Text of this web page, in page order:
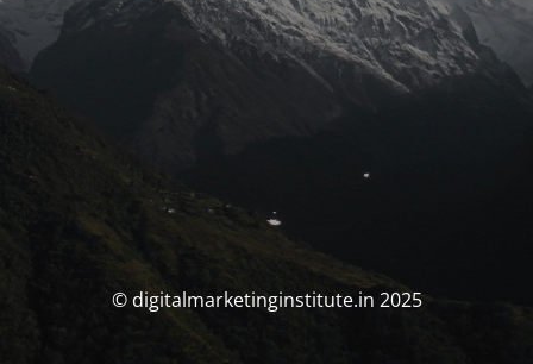
© digitalmarketinginstitute.in 2025